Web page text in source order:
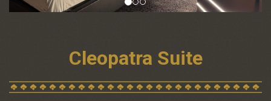
Cleopatra Suite